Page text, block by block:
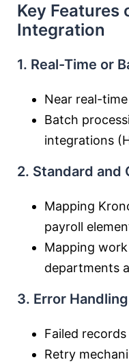
Key Features
Integration
1. Real-Time or
Near real-time
Batch
integrations
2. Standard and
Mapping
payroll
Mapping
departments
3. Error
Failed
Retry